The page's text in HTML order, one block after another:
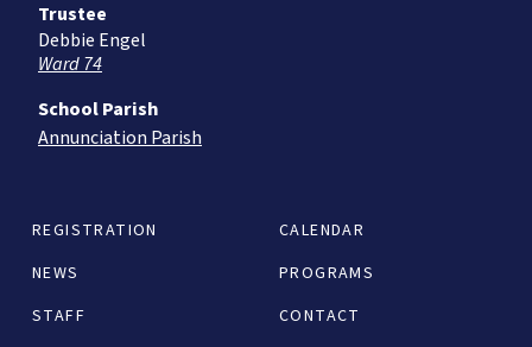
REGISTRATION
CALENDAR
NEWS
PROGRAMS
STAFF
CONTACT
Trustee
Debbie Engel
Ward 74
School Parish
Annunciation Parish